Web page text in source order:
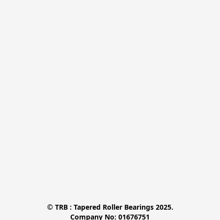
© TRB : Tapered Roller Bearings 2025.
Company No: 01676751